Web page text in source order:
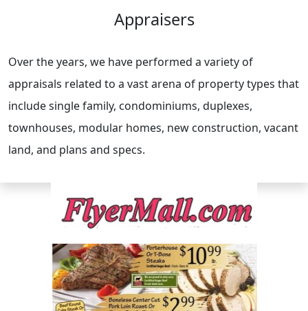
Appraisers
Over the years, we have performed a variety of
appraisals related to a vast arena of property types that
include single family, condominiums, duplexes,
townhouses, modular homes, new construction, vacant
land, and plans and specs.